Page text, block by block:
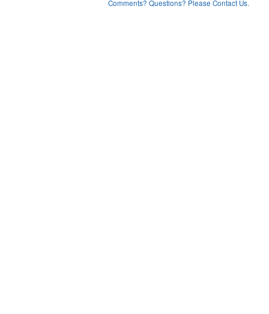
Comments? Questions? Please Contact Us.